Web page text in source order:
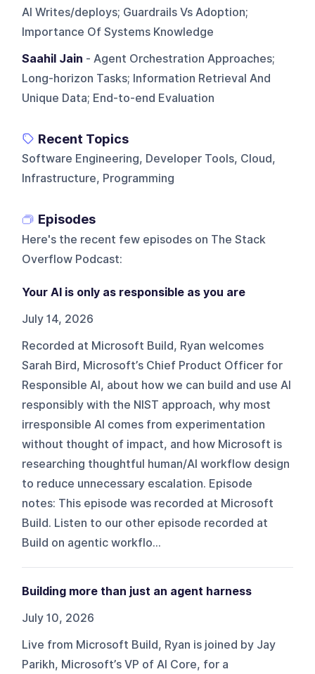
AI Writes/deploys; Guardrails Vs Adoption;
Importance Of Systems Knowledge
Saahil Jain - Agent Orchestration Approaches;
Long-horizon Tasks; Information Retrieval And
Unique Data; End-to-end Evaluation
Recent Topics
Software Engineering, Developer Tools, Cloud,
Infrastructure, Programming
Episodes
Here's the recent few episodes on The Stack
Overflow Podcast:
Your AI is only as responsible as you are
July 14, 2026
Recorded at Microsoft Build, Ryan welcomes
Sarah Bird, Microsoft’s Chief Product Officer for
Responsible AI, about how we can build and use AI
responsibly with the NIST approach, why most
irresponsible AI comes from experimentation
without thought of impact, and how Microsoft is
researching thoughtful human/AI workflow design
to reduce unnecessary escalation. Episode
notes: This episode was recorded at Microsoft
Build. Listen to our other episode recorded at
Build on agentic workflo...
Building more than just an agent harness
July 10, 2026
Live from Microsoft Build, Ryan is joined by Jay
Parikh, Microsoft’s VP of AI Core, for a